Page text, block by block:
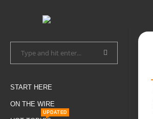
START HERE
ON THE WIRE
UPDATED